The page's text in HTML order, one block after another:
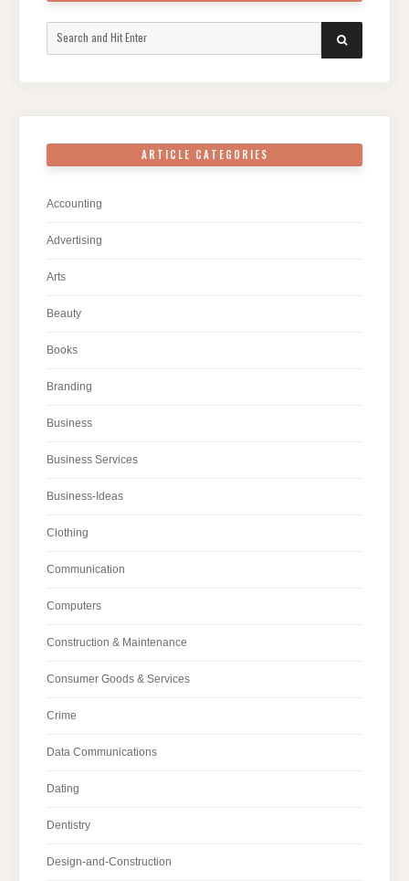
SEARCH
ARTICLE CATEGORIES
Accounting
Advertising
Arts
Beauty
Books
Branding
Business
Business Services
Business-Ideas
Clothing
Communication
Computers
Construction & Maintenance
Consumer Goods & Services
Crime
Data Communications
Dating
Dentistry
Design-and-Construction